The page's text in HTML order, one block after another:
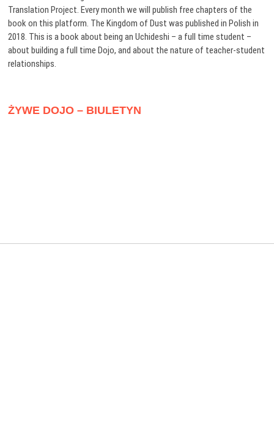
Translation Project. Every month we will publish free chapters of the
book on this platform. The Kingdom of Dust was published in Polish in
2018. This is a book about being an Uchideshi – a full time student –
about building a full time Dojo, and about the nature of teacher-student
relationships.
ŻYWE DOJO – BIULETYN